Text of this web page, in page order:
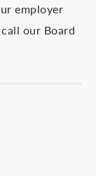
employer
our Board